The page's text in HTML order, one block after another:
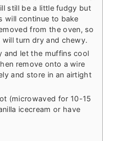
still be a little fudgy but
will continue to bake
from the oven, so
turn dry and chewy.
and let the muffins cool
remove onto a wire
and store in an airtight
(microwaved for 10-15
icecream or have